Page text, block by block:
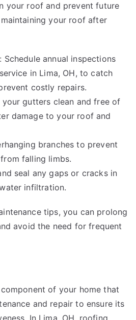
your roof and prevent future
your roof after
Schedule annual inspections
in Lima, OH, to catch
costly repairs.
your gutters clean and free of
damage to your roof and
branches to prevent
falling limbs.
seal any gaps or cracks in
infiltration.
tips, you can prolong
avoid the need for frequent
of your home that
and repair to ensure its
In Lima, OH, roofing